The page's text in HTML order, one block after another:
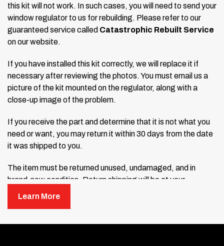
this kit will not work. In such cases, you will need to send your
window regulator to us for rebuilding. Please refer to our
guaranteed service called Catastrophic Rebuilt Service
on our website.
If you have installed this kit correctly, we will replace it if
necessary after reviewing the photos. You must email us a
picture of the kit mounted on the regulator, along with a
close-up image of the problem.
If you receive the part and determine that it is not what you
need or want, you may return it within 30 days from the date
it was shipped to you.
The item must be returned unused, undamaged, and in
brand-new condition. Return shipping will be at your
expense, and a refund will be issued minus a 15% restocking
Open the package immediately upon delivery. If the product
Learn More